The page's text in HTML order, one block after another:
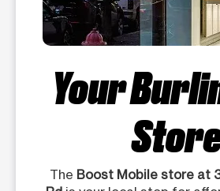
Your
The Boost Mobile store at